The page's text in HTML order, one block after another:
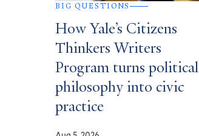
BIG QUESTIONS
How Yale’s Citizens
Thinkers Writers
Program turns political
philosophy into civic
practice